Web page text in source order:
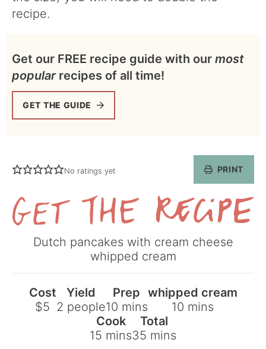
recipe.
Get our FREE recipe guide with our most
popularrecipes of all time!
GET THE GUIDE
No ratings yet PRINT
the
Recipe
Dutch pancakes with cream cheese
whipped cream
Cost
$5
Yield
2 people
Prep
10minutes
mins
whipped cream
10minutes
mins
Cook
15 minutes
mins
Total
35 minutes
mins